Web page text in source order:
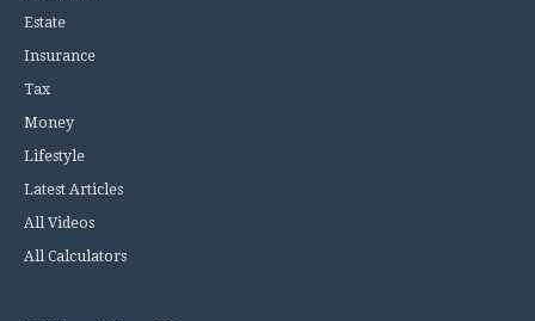
Estate
Insurance
Tax
Money
Lifestyle
Latest Articles
All Videos
All Calculators